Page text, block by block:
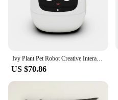
US $70.86